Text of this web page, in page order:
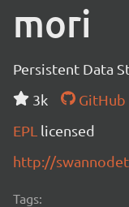
mori
Persistent Data
3k
GitHub
EPL licensed
http://
Tags: